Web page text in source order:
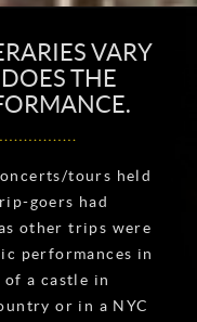
VARY
THE
tours held
goers had
other trips were
performances in
a castle in
or in a NYC